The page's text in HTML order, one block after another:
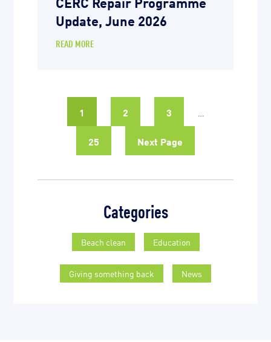
Update, June 2026
READ MORE
1 2 3
25 Next Page
Categories
Beach clean Education
Giving something back News